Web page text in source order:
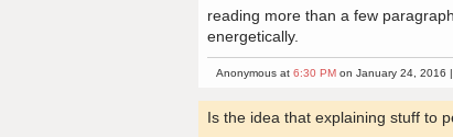
reading more than a few
energetically.
Anonymous at6:30 PM on January 24, 2016
Is the idea that explaining stuff to